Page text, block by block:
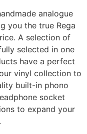
analogue
you the true Rega
A selection of
selected in one
have a perfect
vinyl collection to
built-in phono
socket
to expand your